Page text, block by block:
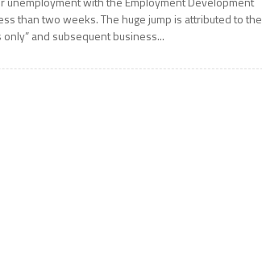
than two weeks. The huge jump is attributed to the
and subsequent business...